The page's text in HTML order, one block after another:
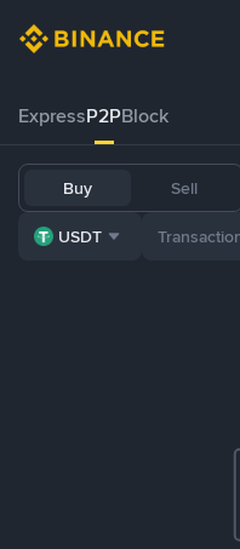
ExpressP2PBlock
Buy Sell
USDT